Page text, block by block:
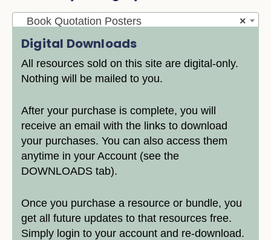
×
Book Quotation Posters
Digital Downloads
All resources sold on this site are digital-only.
Nothing will be mailed to you.
After your purchase is complete, you will
receive an email with the links to download
your purchases. You can also access them
anytime in your Account (see the
DOWNLOADS tab).
Once you purchase a resource or bundle, you
get all future updates to that resources free.
Simply login to your account and re-download.